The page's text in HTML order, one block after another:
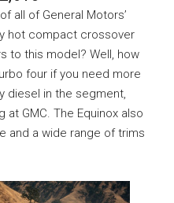
all of General Motors’
hot compact crossover
to this model? Well, how
four if you need more
diesel in the segment,
at GMC. The Equinox also
and a wide range of trims